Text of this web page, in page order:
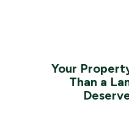
Your
Than a